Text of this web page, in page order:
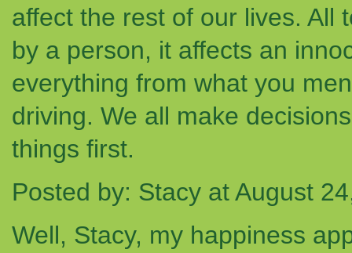
affect the rest of our lives. All
by a person, it affects an
everything from what you
driving. We all make
things first.
Posted by: Stacy at August
Well, Stacy, my happiness